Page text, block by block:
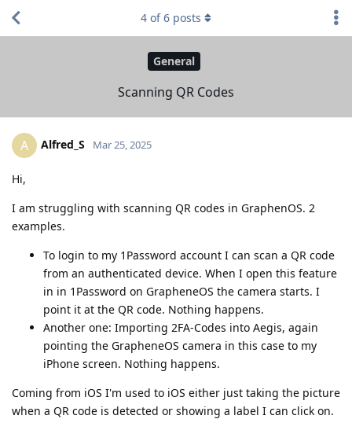
General
Scanning QR Codes
4 of6 posts
A Alfred_S Mar 25, 2025
Hi,
I am struggling with scanning QR codes in GraphenOS. 2
examples.
To login to my 1Password account I can scan a QR code
from an authenticated device. When I open this feature
in in 1Password on GrapheneOS the camera starts. I
point it at the QR code. Nothing happens.
Another one: Importing 2FA-Codes into Aegis, again
pointing the GrapheneOS camera in this case to my
iPhone screen. Nothing happens.
Coming from iOS I'm used to iOS either just taking the picture
when a QR code is detected or showing a label I can click on.